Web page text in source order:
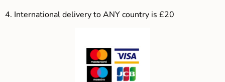
4. International delivery to ANY country is £20